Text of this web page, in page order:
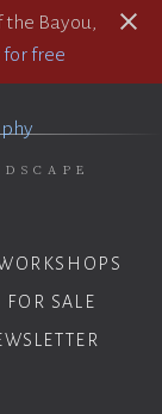
the Bayou,
free
SALE